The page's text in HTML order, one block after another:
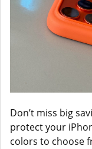
Don’t miss big
protect your
colors to choose